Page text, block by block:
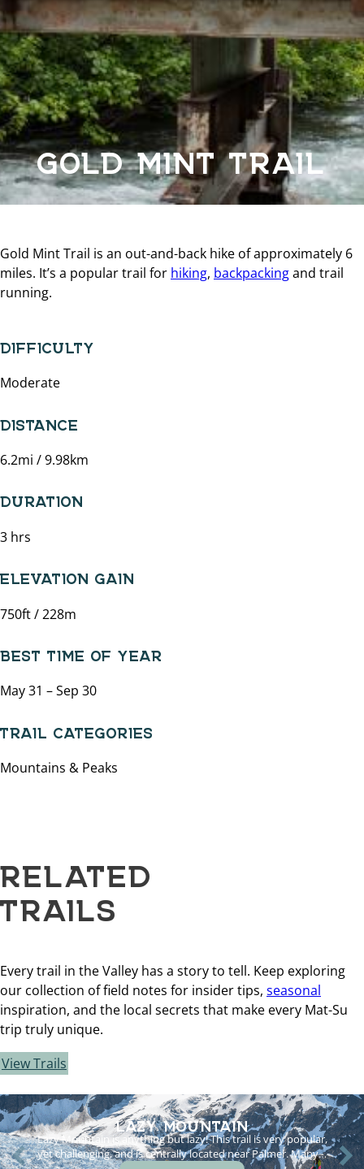
GOLD MINT TRAIL
Gold Mint Trail is an out-and-back hike of approximately 6
miles. It’s a popular trail for hiking, backpackingand trail
running.
DIFFICULTY
Moderate
DISTANCE
6.2mi / 9.98km
DURATION
3 hrs
ELEVATION GAIN
750ft / 228m
BEST TIME OF YEAR
May 31 – Sep 30
TRAIL CATEGORIES
Mountains & Peaks
RELATED
TRAILS
Every trail in the Valley has a story to tell. Keep exploring
our collection of field notes for insider tips, seasonal
inspiration, and the local secrets that make every Mat-Su
trip truly unique.
View Trails
LAZY MOUNTAIN
Lazy Mountain is anything but lazy! This trail is very popular,
yet challenging, and is centrally located near Palmer. Many…